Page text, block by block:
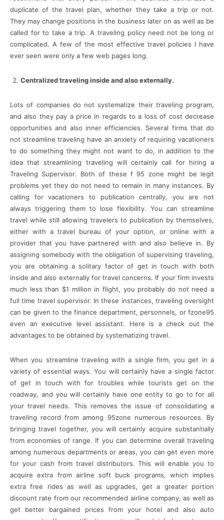
duplicate of the travel plan, whether they take a trip or not.
They may change positions in the business later on as well as be
called for to take a trip. A traveling policy need not be long or
complicated. A few of the most effective travel policies I have
ever seen were only a few web pages long.
Centralized traveling inside and also externally.
Lots of companies do not systematize their traveling program,
and also they pay a price in regards to a loss of cost decrease
opportunities and also inner efficiencies. Several firms that do
not streamline traveling have an anxiety of requiring vacationers
to do something they might not want to do, in addition to the
idea that streamlining traveling will certainly call for hiring a
Traveling Supervisor. Both of these f 95 zone might be legit
problems yet they do not need to remain in many instances. By
calling for vacationers to publication centrally, you are not
always triggering them to lose flexibility. You can streamline
travel while still allowing travelers to publication by themselves,
either with a travel bureau of your option, or online with a
provider that you have partnered with and also believe in. By
assigning somebody with the obligation of supervising traveling,
you are obtaining a solitary factor of get in touch with both
inside and also externally for travel concerns. If your firm invests
much less than $1 million in flight, you probably do not need a
full time travel supervisor. In these instances, traveling oversight
can be given to the finance department, personnels, or fzone95
even an executive level assistant. Here is a check out the
advantages to be obtained by systematizing travel.
When you streamline traveling with a single firm, you get in a
variety of essential ways. You will certainly have a single factor
of get in touch with for troubles while tourists get on the
roadway, and you will certainly have one entity to go to for all
your travel needs. This removes the issue of consolidating a
traveling record from among 95zone numerous resources. By
bringing travel together, you will certainly acquire substantially
from economies of range. If you can determine overall traveling
among numerous departments or areas, you can get even more
for your cash from travel distributors. This will enable you to
acquire extra from airline soft buck programs, which implies
extra free rides as well as upgrades, get a greater portion
discount rate from our recommended airline company, as well as
get better bargained prices from your hotel and also auto